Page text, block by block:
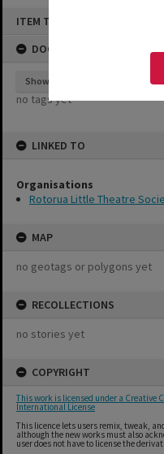
ITEM TYPE: EPHEMERA
DOCUMENT TAGS
Show tags
no tags yet
LINKED TO
Organisations
Rotorua Little Theatre
MAP
no geotags or polygons yet
RECOLLECTIONS
no stories yet
COPYRIGHT
This work is licensed under a Creative
International License
This licence lets users remix, tweak,
although the new works must also
user does not have to license the